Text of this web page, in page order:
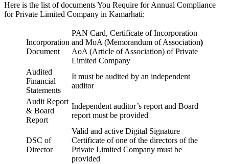
Here is the list of documents You Require for Annual Compliance
for Private Limited Company in Kamarhati:
Incorporation
Document
PAN Card, Certificate of Incorporation
and MoA (Memorandum of Association)
AoA (Article of Association) of Private
Limited Company
Audited
Financial
Statements
It must be audited by an independent
auditor
Audit Report
& Board
Report
Independent auditor’s report and Board
report must be provided
DSC of
Director
Valid and active Digital Signature
Certificate of one of the directors of the
Private Limited Company must be
provided